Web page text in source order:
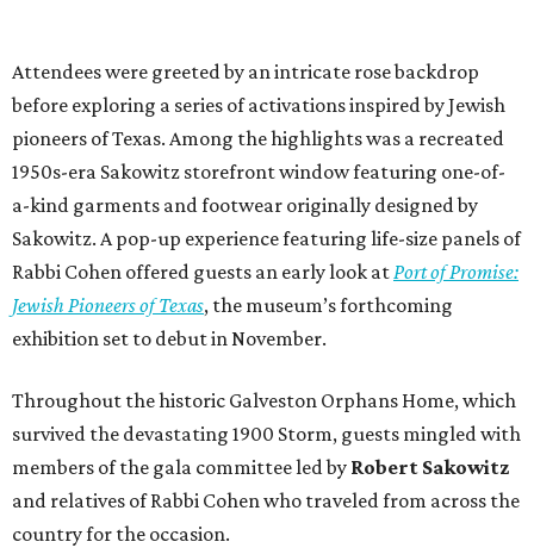
Attendees were greeted by an intricate rose backdrop
before exploring a series of activations inspired by Jewish
pioneers of Texas. Among the highlights was a recreated
1950s-era Sakowitz storefront window featuring one-of-
a-kind garments and footwear originally designed by
Sakowitz. A pop-up experience featuring life-size panels of
Rabbi Cohen offered guests an early look atPort of Promise:
Jewish Pioneers of Texas, the museum’s forthcoming
exhibition set to debut in November.
Throughout the historic Galveston Orphans Home, which
survived the devastating 1900 Storm, guests mingled with
members of the gala committee led by Robert Sakowitz
and relatives of Rabbi Cohen who traveled from across the
country for the occasion.